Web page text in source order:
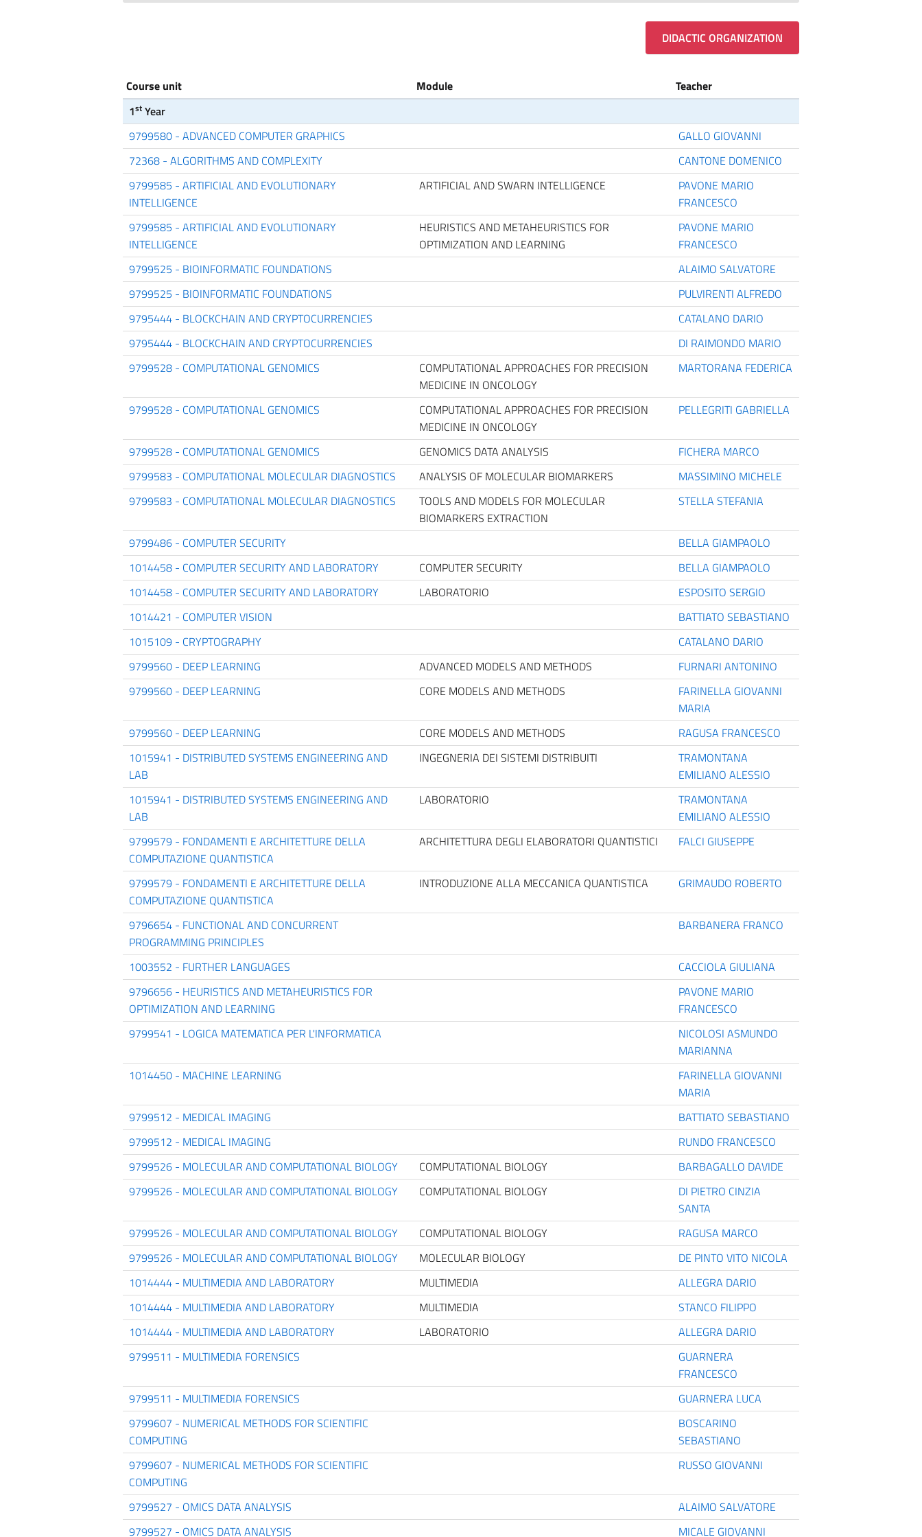
DIDACTIC ORGANIZATION
Course unit Module
Teacher
1stYear
9799580 - ADVANCED COMPUTER GRAPHICS
GALLO GIOVANNI
72368 - ALGORITHMS AND COMPLEXITY
CANTONE DOMENICO
9799585 - ARTIFICIAL AND EVOLUTIONARY
INTELLIGENCE
ARTIFICIAL AND SWARN INTELLIGENCE
PAVONE MARIO
FRANCESCO
9799585 - ARTIFICIAL AND EVOLUTIONARY
INTELLIGENCE
HEURISTICS AND METAHEURISTICS FOR
OPTIMIZATION AND LEARNING
PAVONE MARIO
FRANCESCO
9799525 - BIOINFORMATIC FOUNDATIONS
ALAIMO SALVATORE
9799525 - BIOINFORMATIC FOUNDATIONS
PULVIRENTI ALFREDO
9795444 - BLOCKCHAIN AND CRYPTOCURRENCIES
CATALANO DARIO
9795444 - BLOCKCHAIN AND CRYPTOCURRENCIES
DI RAIMONDO MARIO
9799528 - COMPUTATIONAL GENOMICS
COMPUTATIONAL APPROACHES FOR PRECISION
MEDICINE IN ONCOLOGY
MARTORANA FEDERICA
9799528 - COMPUTATIONAL GENOMICS
COMPUTATIONAL APPROACHES FOR PRECISION
MEDICINE IN ONCOLOGY
PELLEGRITI GABRIELLA
9799528 - COMPUTATIONAL GENOMICS GENOMICS DATA ANALYSIS
FICHERA MARCO
9799583 - COMPUTATIONAL MOLECULAR DIAGNOSTICS
ANALYSIS OF MOLECULAR BIOMARKERS
MASSIMINO MICHELE
9799583 - COMPUTATIONAL MOLECULAR DIAGNOSTICS
TOOLS AND MODELS FOR MOLECULAR
BIOMARKERS EXTRACTION
STELLA STEFANIA
9799486 - COMPUTER SECURITY
BELLA GIAMPAOLO
1014458 - COMPUTER SECURITY AND LABORATORY
COMPUTER SECURITY
BELLA GIAMPAOLO
1014458 - COMPUTER SECURITY AND LABORATORY
LABORATORIO
ESPOSITO SERGIO
1014421 - COMPUTER VISION
BATTIATO SEBASTIANO
1015109 - CRYPTOGRAPHY
CATALANO DARIO
9799560 - DEEP LEARNING
ADVANCED MODELS AND METHODS
FURNARI ANTONINO
9799560 - DEEP LEARNING
CORE MODELS AND METHODS
FARINELLA GIOVANNI
MARIA
9799560 - DEEP LEARNING
CORE MODELS AND METHODS
RAGUSA FRANCESCO
1015941 - DISTRIBUTED SYSTEMS ENGINEERING AND
LAB
INGEGNERIA DEI SISTEMI DISTRIBUITI
TRAMONTANA
EMILIANO ALESSIO
1015941 - DISTRIBUTED SYSTEMS ENGINEERING AND
LAB
LABORATORIO
TRAMONTANA
EMILIANO ALESSIO
9799579 - FONDAMENTI E ARCHITETTURE DELLA
COMPUTAZIONE QUANTISTICA
ARCHITETTURA DEGLI ELABORATORI QUANTISTICI FALCI GIUSEPPE
9799579 - FONDAMENTI E ARCHITETTURE DELLA
COMPUTAZIONE QUANTISTICA
INTRODUZIONE ALLA MECCANICA QUANTISTICA GRIMAUDO ROBERTO
9796654 - FUNCTIONAL AND CONCURRENT
PROGRAMMING PRINCIPLES
BARBANERA FRANCO
1003552 - FURTHER LANGUAGES
CACCIOLA GIULIANA
9796656 - HEURISTICS AND METAHEURISTICS FOR
OPTIMIZATION AND LEARNING
PAVONE MARIO
FRANCESCO
9799541 - LOGICA MATEMATICA PER L'INFORMATICA
NICOLOSI ASMUNDO
MARIANNA
1014450 - MACHINE LEARNING
FARINELLA GIOVANNI
MARIA
9799512 - MEDICAL IMAGING
BATTIATO SEBASTIANO
9799512 - MEDICAL IMAGING
RUNDO FRANCESCO
9799526 - MOLECULAR AND COMPUTATIONAL BIOLOGY
COMPUTATIONAL BIOLOGY
BARBAGALLO DAVIDE
9799526 - MOLECULAR AND COMPUTATIONAL BIOLOGY
COMPUTATIONAL BIOLOGY
DI PIETRO CINZIA
SANTA
9799526 - MOLECULAR AND COMPUTATIONAL BIOLOGY
COMPUTATIONAL BIOLOGY
RAGUSA MARCO
9799526 - MOLECULAR AND COMPUTATIONAL BIOLOGY
MOLECULAR BIOLOGY
DE PINTO VITO NICOLA
1014444 - MULTIMEDIA AND LABORATORY
MULTIMEDIA
ALLEGRA DARIO
1014444 - MULTIMEDIA AND LABORATORY
MULTIMEDIA
STANCO FILIPPO
1014444 - MULTIMEDIA AND LABORATORY
LABORATORIO
ALLEGRA DARIO
9799511 - MULTIMEDIA FORENSICS
GUARNERA
FRANCESCO
9799511 - MULTIMEDIA FORENSICS
GUARNERA LUCA
9799607 - NUMERICAL METHODS FOR SCIENTIFIC
COMPUTING
BOSCARINO
SEBASTIANO
9799607 - NUMERICAL METHODS FOR SCIENTIFIC
COMPUTING
RUSSO GIOVANNI
9799527 - OMICS DATA ANALYSIS
ALAIMO SALVATORE
9799527 - OMICS DATA ANALYSIS
MICALE GIOVANNI